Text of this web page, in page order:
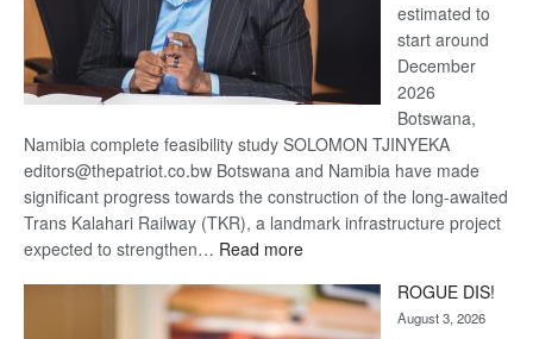
estimated to
start around
December
2026
Botswana,
Namibia complete feasibility study SOLOMON TJINYEKA
editors@thepatriot.co.bw Botswana and Namibia have made
significant progress towards the construction of the long-awaited
Trans Kalahari Railway (TKR), a landmark infrastructure project
expected to strengthen… Read more:
Kalahari
Railway
ROGUE DIS!
August 3, 2026